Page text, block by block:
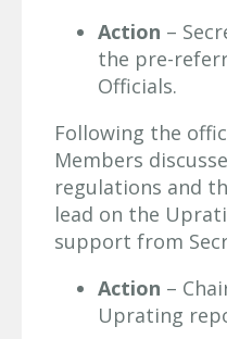
Action –
the pre-
Officials.
Following the
Members
regulations and
lead on the
support from
Action –
Uprating